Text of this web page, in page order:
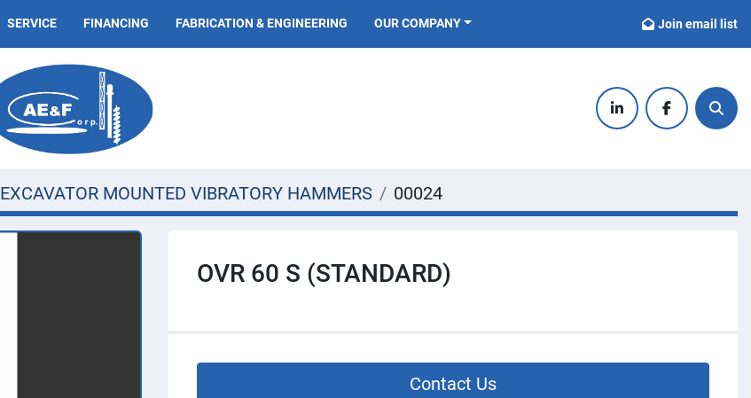
SERVICE FINANCING FABRICATION & ENGINEERING OUR COMPANY Join email list
linkedinfacebook
EXCAVATOR MOUNTED VIBRATORY HAMMERS 00024
OVR 60 S (STANDARD)
Contact Us